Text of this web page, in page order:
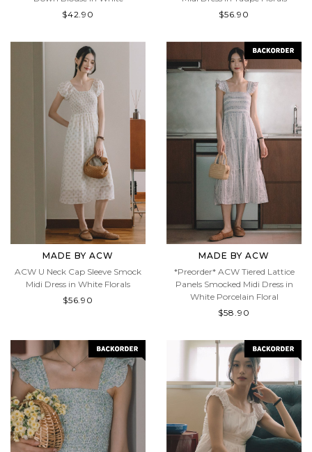
$42.90
$56.90
MADE BY ACW
ACW U Neck Cap Sleeve Smock
Midi Dress in White Florals
$56.90
MADE BY ACW
*Preorder* ACW Tiered Lattice
Panels Smocked Midi Dress in
White Porcelain Floral
$58.90